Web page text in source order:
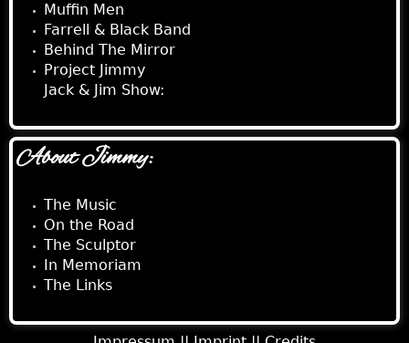
Muffin Men
Farrell & Black Band
Behind The Mirror
Project Jimmy
Jack & Jim Show:
About Jimmy:
The Music
On the Road
The Sculptor
In Memoriam
The Links